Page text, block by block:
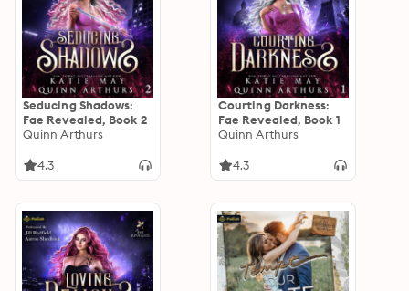
Seducing Shadows:
Fae Revealed, Book 2
Quinn Arthurs
4.3
Courting Darkness:
Fae Revealed, Book 1
Quinn Arthurs
4.3